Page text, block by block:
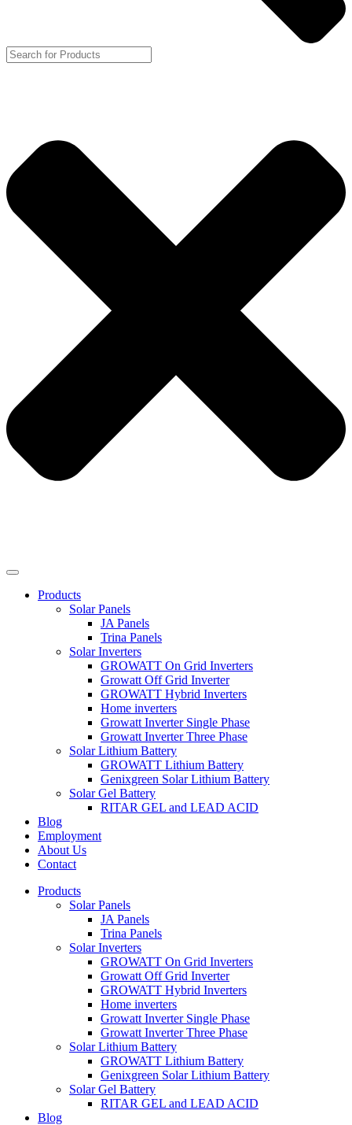
Products
Solar Panels
JA Panels
Trina Panels
Solar Inverters
GROWATT On Grid Inverters
Growatt Off Grid Inverter
GROWATT Hybrid Inverters
Home inverters
Growatt Inverter Single Phase
Growatt Inverter Three Phase
Solar Lithium Battery
GROWATT Lithium Battery
Genixgreen Solar Lithium Battery
Solar Gel Battery
RITAR GEL and LEAD ACID
Blog
Employment
About Us
Contact
Products
Solar Panels
JA Panels
Trina Panels
Solar Inverters
GROWATT On Grid Inverters
Growatt Off Grid Inverter
GROWATT Hybrid Inverters
Home inverters
Growatt Inverter Single Phase
Growatt Inverter Three Phase
Solar Lithium Battery
GROWATT Lithium Battery
Genixgreen Solar Lithium Battery
Solar Gel Battery
RITAR GEL and LEAD ACID
Blog